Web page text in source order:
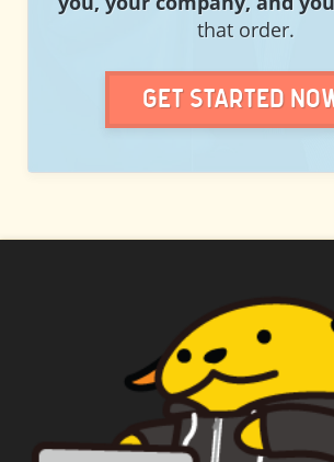
that order.
Get Started